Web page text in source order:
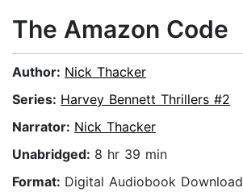
The Amazon Code
Author: Nick Thacker
Series: Harvey Bennett Thrillers #2
Narrator: Nick Thacker
Unabridged: 8 hr 39 min
Format: Digital Audiobook Download